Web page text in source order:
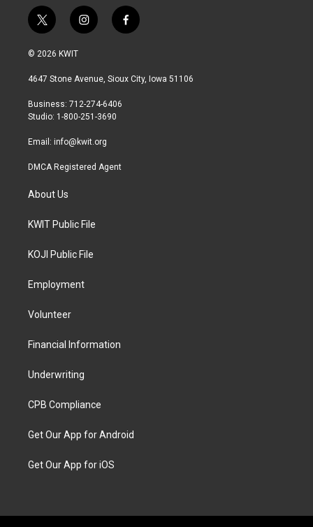
t
w
i
t
r
i
n
a
r
a
f
a
b
© 2026 KWIT
4647 Stone Avenue, Sioux City, Iowa 51106
Business: 712-274-6406
Studio: 1-800-251-3690
Email: info@kwit.org
DMCA Registered Agent
About Us
KWIT Public File
KOJI Public File
Employment
Volunteer
Financial Information
Underwriting
CPB Compliance
Get Our App for Android
Get Our App for iOS